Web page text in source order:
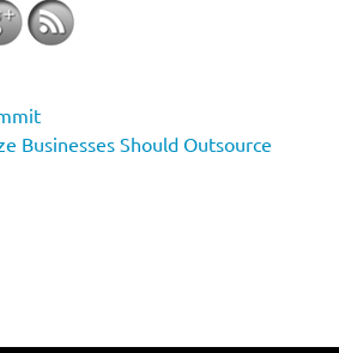
Businesses Should Outsource